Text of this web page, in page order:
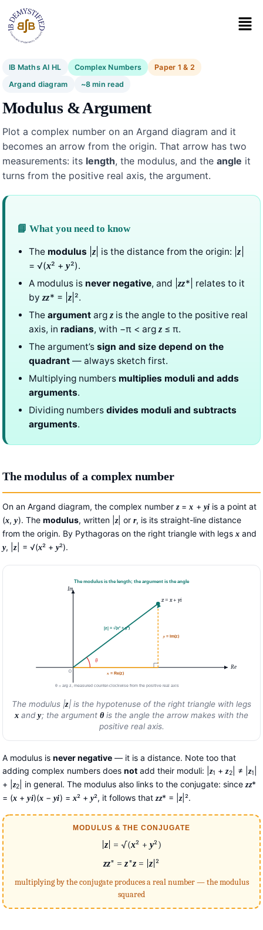
IB Maths AI HL Complex Numbers
Paper 1 & 2
Argand diagram
~8 min read
Modulus & Argument
Plot a complex number on an Argand diagram and it
becomes an arrow from the origin. That arrow has two
measurements: its length, the modulus, and the angle it
turns from the positive real axis, the argument.
📘 What you need to know
The modulus z | is the distance from the origin: |z
= √(x² +y²).
A modulus is never negative, and | zz*| relates to it
by zz* = | z|².
The argument arg z is the angle to the positive real
axis, in radians, with −π < arg z ≤ π.
The argument’s sign and size depend on the
quadrant — always sketch first.
Multiplying numbers multiplies moduli and adds
arguments.
Dividing numbers divides moduli and subtracts
arguments.
The modulus of a complex number
On an Argand diagram, the complex number z=x + yi is a point at
(x,y). The modulus, written | z| or r, is its straight-line distance
from the origin. By Pythagoras on the right triangle with legs x and
y, |z| = √(x² + y²).
The modulus is the length; the argument is the angle
Re
Im
O
θ
z= x+ yi
x = Re(z)
y = Im(z)
|z| = √(x² + y²)
θ = arg z, measured counter-clockwise from the positive real axis
The modulus |z| is the hypotenuse of the right triangle with legs
x andy; the argument θis the angle the arrow makes with the
positive real axis.
A modulus is never negative — it is a distance. Note too that
adding complex numbers does not add their moduli: | z1 +z2| ≠ | z1
+ | z2 | in general. The modulus also links to the conjugate: sincezz*
= (x +yi)(x −yi) = x² + y², it follows thatzz* = | z|².
MODULUS & THE CONJUGATE
|z| = √(x² +y²)
zz* =z*z= |z |²
multiplying by the conjugate produces a real number — the modulus
squared